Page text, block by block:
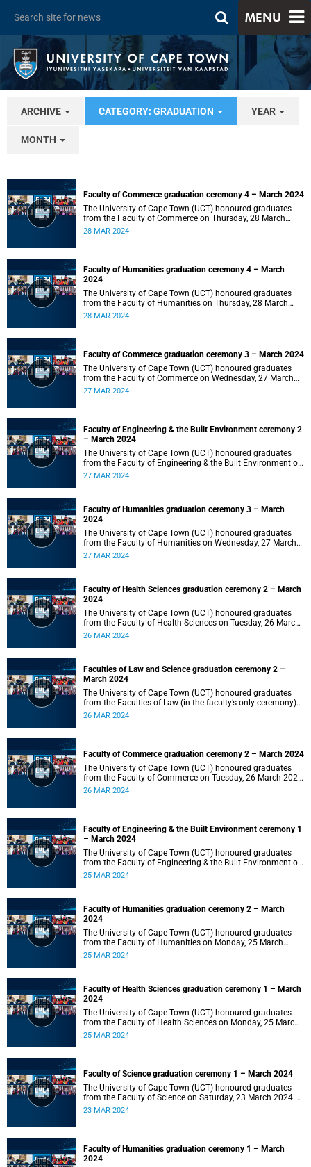
MENU
ARCHIVE CATEGORY: GRADUATION YEAR
MONTH
Faculty of Commerce graduation ceremony 4 – March 2024
The University of Cape Town (UCT) honoured graduates
from the Faculty of Commerce on Thursday, 28 March
2024 at 14:00.
28 MAR 2024
Faculty of Humanities graduation ceremony 4 – March
2024
The University of Cape Town (UCT) honoured graduates
from the Faculty of Humanities on Thursday, 28 March
2024 at 10:00.
28 MAR 2024
Faculty of Commerce graduation ceremony 3 – March 2024
The University of Cape Town (UCT) honoured graduates
from the Faculty of Commerce on Wednesday, 27 March
2024 at 18:00.
27 MAR 2024
Faculty of Engineering & the Built Environment ceremony 2
– March 2024
The University of Cape Town (UCT) honoured graduates
from the Faculty of Engineering & the Built Environment on
Wednesday, 27 March 2024 at 14:00.
27 MAR 2024
Faculty of Humanities graduation ceremony 3 – March
2024
The University of Cape Town (UCT) honoured graduates
from the Faculty of Humanities on Wednesday, 27 March
2024 at 10:00.
27 MAR 2024
Faculty of Health Sciences graduation ceremony 2 – March
2024
The University of Cape Town (UCT) honoured graduates
from the Faculty of Health Sciences on Tuesday, 26 March
2024 at 18:00
26 MAR 2024
Faculties of Law and Science graduation ceremony 2 –
March 2024
The University of Cape Town (UCT) honoured graduates
from the Faculties of Law (in the faculty’s only ceremony)
and Science (in the faculty’s second ceremony) on Tuesday,
26 MAR 2024
Faculty of Commerce graduation ceremony 2 – March 2024
The University of Cape Town (UCT) honoured graduates
from the Faculty of Commerce on Tuesday, 26 March 2024
at 10:00.
26 MAR 2024
Faculty of Engineering & the Built Environment ceremony 1
– March 2024
The University of Cape Town (UCT) honoured graduates
from the Faculty of Engineering & the Built Environment on
Monday, 25 March 2024 at 18:00.
25 MAR 2024
Faculty of Humanities graduation ceremony 2 – March
2024
The University of Cape Town (UCT) honoured graduates
from the Faculty of Humanities on Monday, 25 March
2024 at 14:00.
25 MAR 2024
Faculty of Health Sciences graduation ceremony 1 – March
2024
The University of Cape Town (UCT) honoured graduates
from the Faculty of Health Sciences on Monday, 25 March
2024 at 10:00
25 MAR 2024
Faculty of Science graduation ceremony 1 – March 2024
The University of Cape Town (UCT) honoured graduates
from the Faculty of Science on Saturday, 23 March 2024 at
18:00
23 MAR 2024
Faculty of Humanities graduation ceremony 1 – March
2024